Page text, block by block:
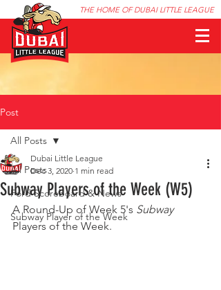
THE HOME OF DUBAI LITTLE LEAGUE
Post
All Posts
Ford Scoreboard & News
Subway Player of the Week
All Posts
Subway Players of the Week (W5)
Dubai Little League
Dec 3, 2020 1 min read
A Round-Up of Week 5's Subway
Players of the Week.